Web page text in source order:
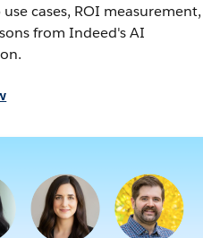
cases, ROI measurement,
from Indeed's AI